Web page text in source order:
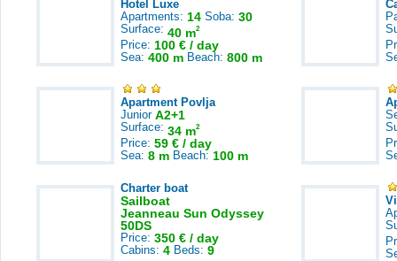
Hotel Luxe
Apartments: 14 Soba: 30
Surface: 40 m2
Price: 100 € / day
Sea: 400 m Beach: 800 m
Apartment Povlja
Junior A2+1
Surface: 34 m2
Price: 59 € / day
Sea: 8 m Beach: 100 m
Charter boat
Sailboat
Jeanneau Sun Odyssey
50DS
Price: 350 € / day
Cabins: 4 Beds: 9